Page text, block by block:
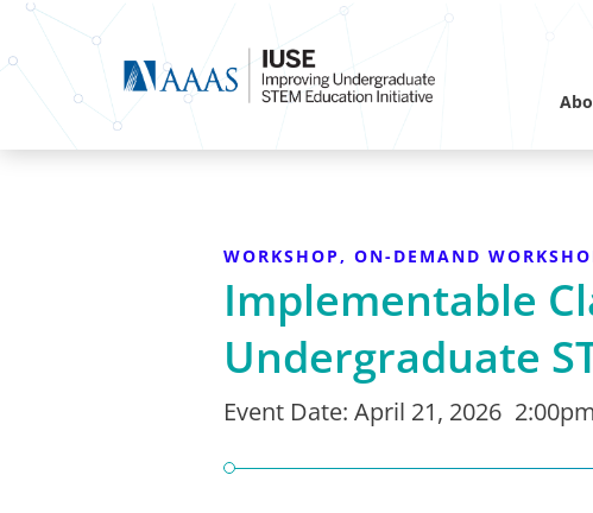
WORKSHOP, ON-DEMAND
Implementable
Undergraduate
Event Date: April 21, 2026